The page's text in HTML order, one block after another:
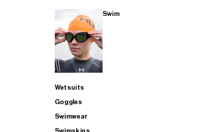
Swim
Wetsuits
Goggles
Swimwear